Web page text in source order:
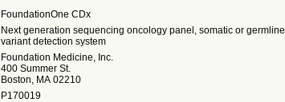
FoundationOne CDx
Next generation sequencing oncology panel, somatic or germline
variant detection system
Foundation Medicine, Inc.
400 Summer St.
Boston, MA 02210
P170019